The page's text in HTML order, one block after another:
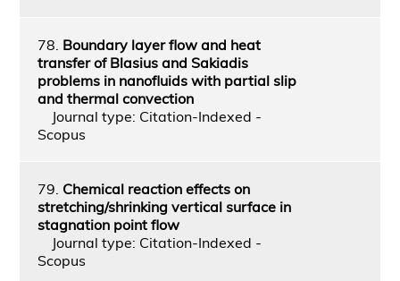
78. Boundary layer flow and heat
transfer of Blasius and Sakiadis
problems in nanofluids with partial slip
and thermal convection
Journal type: Citation-Indexed -
Scopus
79. Chemical reaction effects on
stretching/shrinking vertical surface in
stagnation point flow
Journal type: Citation-Indexed -
Scopus